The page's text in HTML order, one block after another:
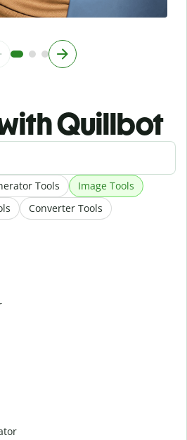
Quillbot
Tools
Image Tools
Converter Tools